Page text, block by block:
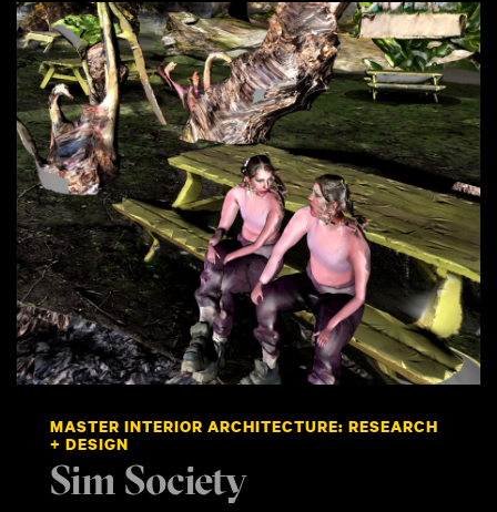
MASTER INTERIOR ARCHITECTURE: RESEARCH
+ DESIGN
Sim Society